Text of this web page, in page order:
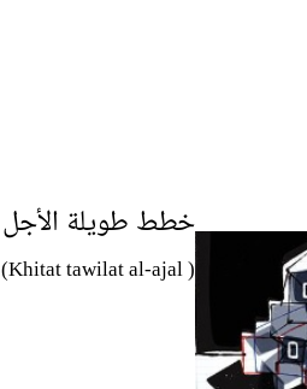
خطط طويلة الأجل
(Khitat tawilat al-ajal )